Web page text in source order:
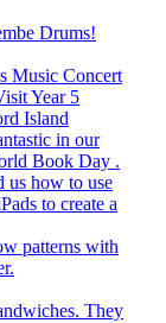
Drums!
Music Concert
Year 5
Island
in our
Book Day .
us how to use
to create a
patterns with
They